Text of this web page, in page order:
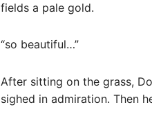
fields a pale gold.
“so beautiful…”
After sitting on the grass,
sighed in admiration. Then